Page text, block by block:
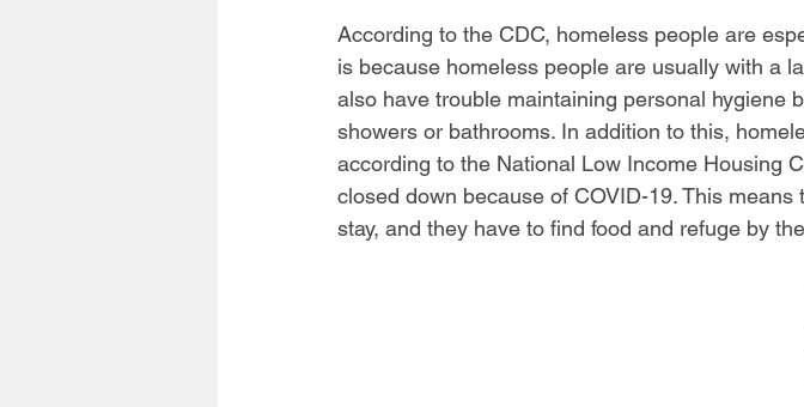
According to the CDC, homeless people are
is because homeless people are usually with a
also have trouble maintaining personal hygiene
showers or bathrooms. In addition to this,
according to the National Low Income Housing
closed down because of COVID-19. This
stay, and they have to find food and refuge by